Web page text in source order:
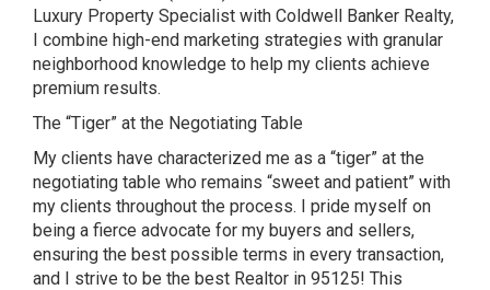
Luxury Property Specialist with Coldwell Banker Realty,
I combine high-end marketing strategies with granular
neighborhood knowledge to help my clients achieve
premium results.
The “Tiger” at the Negotiating Table
My clients have characterized me as a “tiger” at the
negotiating table who remains “sweet and patient” with
my clients throughout the process. I pride myself on
being a fierce advocate for my buyers and sellers,
ensuring the best possible terms in every transaction,
and I strive to be the best Realtor in 95125! This